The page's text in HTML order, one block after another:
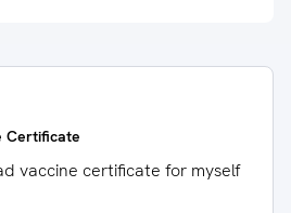
Certificate
vaccine certificate for myself